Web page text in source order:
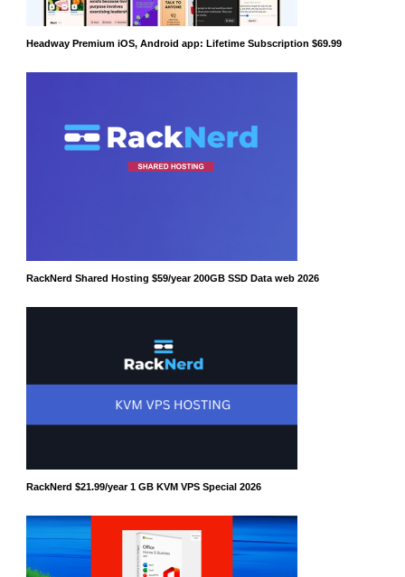
Headway Premium iOS, Android app: Lifetime Subscription $69.99
RackNerd Shared Hosting $59/year 200GB SSD Data web 2026
RackNerd $21.99/year 1 GB KVM VPS Special 2026